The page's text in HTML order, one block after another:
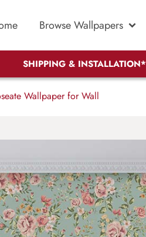
Browse Wallpapers
SHIPPING & INSTALLATION*
Wallpaper for Wall